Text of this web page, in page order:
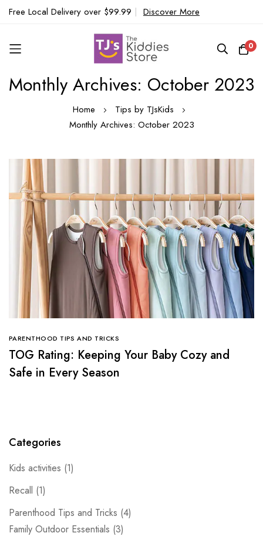
Free Local Delivery over $99.99 | Discover More
0
Skip
Monthly Archives: October 2023
Home
Tips by TJsKids
Monthly Archives: October 2023
PARENTHOOD TIPS AND TRICKS
TOG Rating: Keeping Your Baby Cozy and
Safe in Every Season
Categories
Kids activities (1)
Recall (1)
Parenthood Tips and Tricks (4)
Family Outdoor Essentials (3)